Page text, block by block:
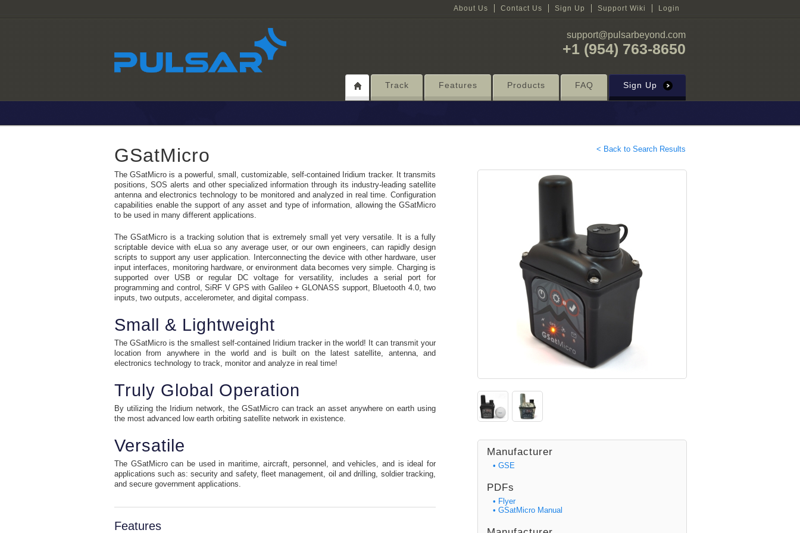
About Us Contact Us Sign Up Support Wiki Login
support@pulsarbeyond.com
+1 (954) 763-8650
Track Features Products FAQ Sign Up
< Back to Search Results
GSatMicro
The GSatMicro is a powerful, small, customizable, self-contained Iridium tracker. It transmits
positions, SOS alerts and other specialized information through its industry-leading satellite
antenna and electronics technology to be monitored and analyzed in real time. Configuration
capabilities enable the support of any asset and type of information, allowing the GSatMicro
to be used in many different applications.
The GSatMicro is a tracking solution that is extremely small yet very versatile. It is a fully
scriptable device with eLua so any average user, or our own engineers, can rapidly design
scripts to support any user application. Interconnecting the device with other hardware, user
input interfaces, monitoring hardware, or environment data becomes very simple. Charging is
supported over USB or regular DC voltage for versatility, includes a serial port for
programming and control, SiRF V GPS with Galileo + GLONASS support, Bluetooth 4.0, two
inputs, two outputs, accelerometer, and digital compass.
Small & Lightweight
The GSatMicro is the smallest self-contained Iridium tracker in the world! It can transmit your
location from anywhere in the world and is built on the latest satellite, antenna, and
electronics technology to track, monitor and analyze in real time!
Truly Global Operation
By utilizing the Iridium network, the GSatMicro can track an asset anywhere on earth using
the most advanced low earth orbiting satellite network in existence.
Versatile
The GSatMicro can be used in maritime, aircraft, personnel, and vehicles, and is ideal for
applications such as: security and safety, fleet management, oil and drilling, soldier tracking,
and secure government applications.
Features
Manufacturer
• GSE
PDFs
• Flyer
• GSatMicro Manual